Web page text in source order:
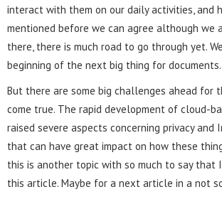
interact with them on our daily activities, and
mentioned before we can agree although we
there, there is much road to go through yet.
beginning of the next big thing for
But there are some big challenges ahead for
come true. The rapid development of cloud-
raised severe aspects concerning privacy and
that can have great impact on how these
this is another topic with so much to say
this article. Maybe for a next article in a not